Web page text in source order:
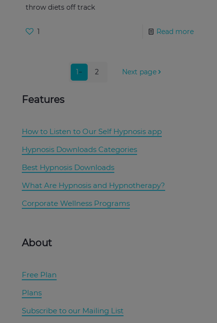
throw diets off track
1 Read more
1 2 Next page
Features
How to Listen to Our Self Hypnosis app
Hypnosis Downloads Categories
Best Hypnosis Downloads
What Are Hypnosis and Hypnotherapy?
Corporate Wellness Programs
About
Free Plan
Plans
Subscribe to our Mailing List